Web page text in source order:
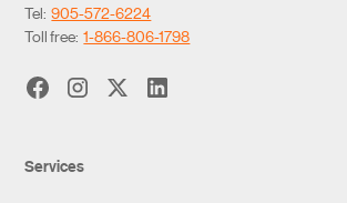
Tel:905-572-6224
Toll free:1-866-806-1798
Services